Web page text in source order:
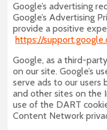
Google’s advertising
Google’s Advertising
provide a positive
https://
Google, as a third-
on our site. Google’s
serve ads to our users
and other sites on the
use of the DART
Content Network